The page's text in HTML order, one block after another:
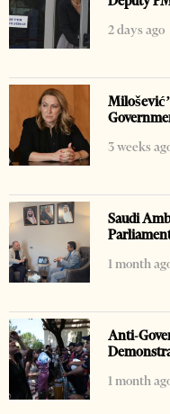
2 days ago
3 weeks
Saudi
1 month
Anti-
1 month